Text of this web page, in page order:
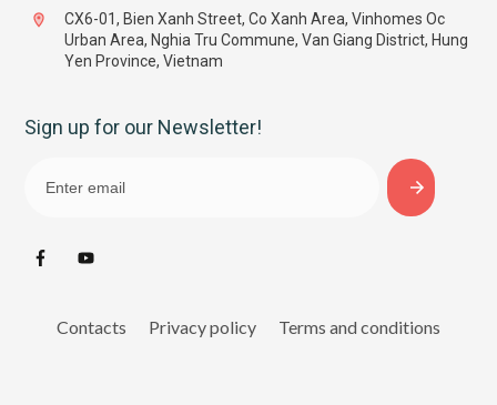
CX6-01, Bien Xanh Street, Co Xanh Area, Vinhomes Oc
Urban Area, Nghia Tru Commune, Van Giang District, Hung
Yen Province, Vietnam
Sign up for our Newsletter!
Contacts Privacy policy Terms and conditions